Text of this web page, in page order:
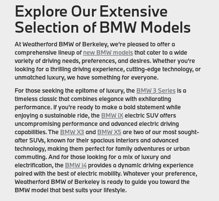
Explore Our Extensive
Selection of BMW Models
At Weatherford BMW of Berkeley, we’re pleased to offer a
comprehensive lineup of new BMW modelsthat cater to a wide
variety of driving needs, preferences, and desires. Whether you’re
looking for a thrilling driving experience, cutting-edge technology, or
unmatched luxury, we have something for everyone.
For those seeking the epitome of luxury, the BMW 3 Seriesis a
timeless classic that combines elegance with exhilarating
performance. If you're ready to make a bold statement while
enjoying a sustainable ride, the BMW iXelectric SUV offers
uncompromising performance and advanced electric driving
capabilities. The BMW X3and BMW X5are two of our most sought-
after SUVs, known for their spacious interiors and advanced
technology, making them perfect for family adventures or urban
commuting. And for those looking for a mix of luxury and
electrification, the BMW i4provides a dynamic driving experience
paired with the best of electric mobility. Whatever your preference,
Weatherford BMW of Berkeley is ready to guide you toward the
BMW model that best suits your lifestyle.